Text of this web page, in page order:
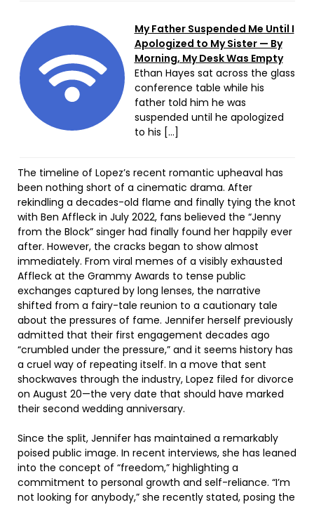
My Father Suspended Me Until I
Apologized to My Sister — By
Morning, My Desk Was Empty
Ethan Hayes sat across the glass
conference table while his
father told him he was
suspended until he apologized
to his […]
The timeline of Lopez’s recent romantic upheaval has
been nothing short of a cinematic drama. After
rekindling a decades-old flame and finally tying the knot
with Ben Affleck in July 2022, fans believed the “Jenny
from the Block” singer had finally found her happily ever
after. However, the cracks began to show almost
immediately. From viral memes of a visibly exhausted
Affleck at the Grammy Awards to tense public
exchanges captured by long lenses, the narrative
shifted from a fairy-tale reunion to a cautionary tale
about the pressures of fame. Jennifer herself previously
admitted that their first engagement decades ago
“crumbled under the pressure,” and it seems history has
a cruel way of repeating itself. In a move that sent
shockwaves through the industry, Lopez filed for divorce
on August 20—the very date that should have marked
their second wedding anniversary.
Since the split, Jennifer has maintained a remarkably
poised public image. In recent interviews, she has leaned
into the concept of “freedom,” highlighting a
commitment to personal growth and self-reliance. “I’m
not looking for anybody,” she recently stated, posing the